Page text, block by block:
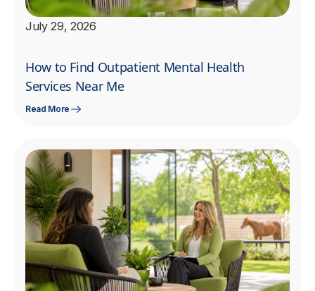
July 29, 2026
How to Find Outpatient Mental Health
Services Near Me
Read More